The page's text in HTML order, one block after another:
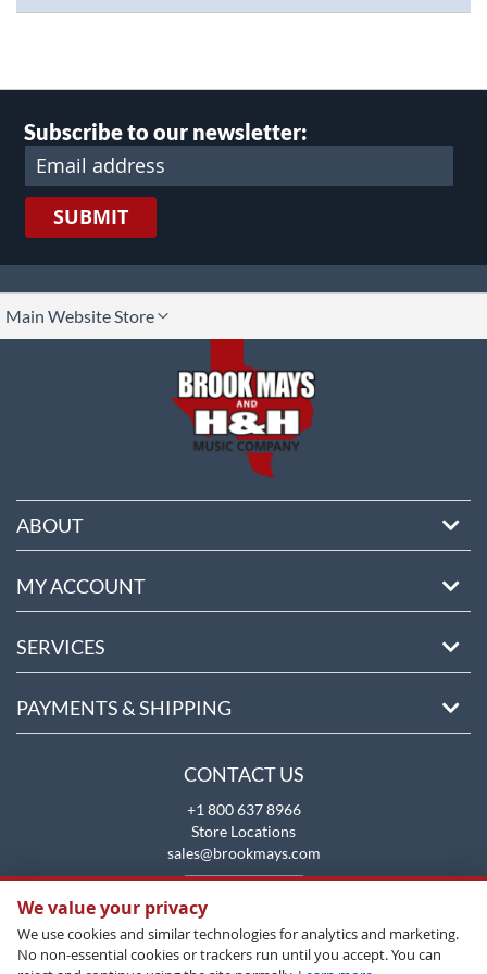
Subscribe to our newsletter:
SUBMIT
Main Website Store
ABOUT
MY ACCOUNT
SERVICES
PAYMENTS & SHIPPING
CONTACT US
+1 800 637 8966
Store Locations
sales@brookmays.com
We value your privacy
We use cookies and similar technologies for analytics and marketing.
No non-essential cookies or trackers run until you accept. You can